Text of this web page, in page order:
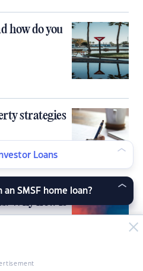
how do you
strategies
Why now is
Loans
SMSF home loan?